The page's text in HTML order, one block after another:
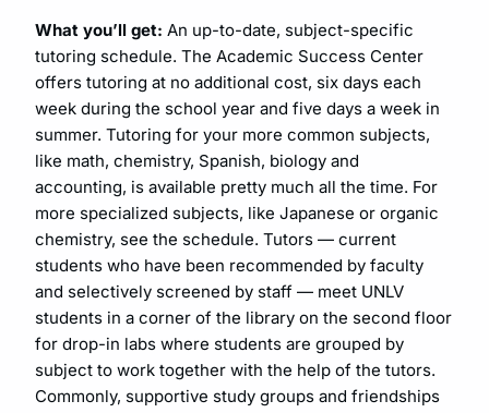
What you’ll get: An up-to-date, subject-specific
tutoring schedule. The Academic Success Center
offers tutoring at no additional cost, six days each
week during the school year and five days a week in
summer. Tutoring for your more common subjects,
like math, chemistry, Spanish, biology and
accounting, is available pretty much all the time. For
more specialized subjects, like Japanese or organic
chemistry, see the schedule. Tutors — current
students who have been recommended by faculty
and selectively screened by staff — meet UNLV
students in a corner of the library on the second floor
for drop-in labs where students are grouped by
subject to work together with the help of the tutors.
Commonly, supportive study groups and friendships